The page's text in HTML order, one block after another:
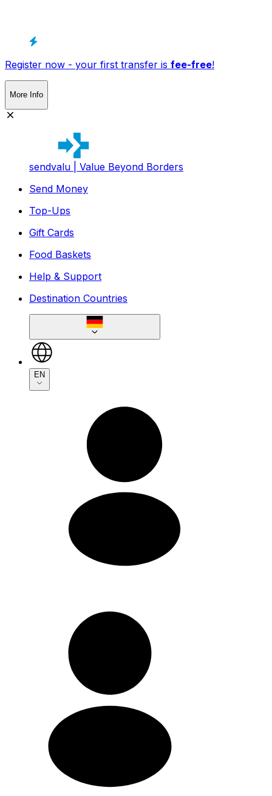
Register now - your first transfer is fee-free!
More Info
sendvalu | Value Beyond Borders
Send Money
Top-Ups
Gift Cards
Food Baskets
Help & Support
Destination Countries
EN